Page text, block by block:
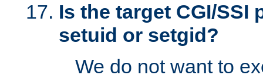
Is the target CGI/SSI
setuid or setgid?
We do not want to